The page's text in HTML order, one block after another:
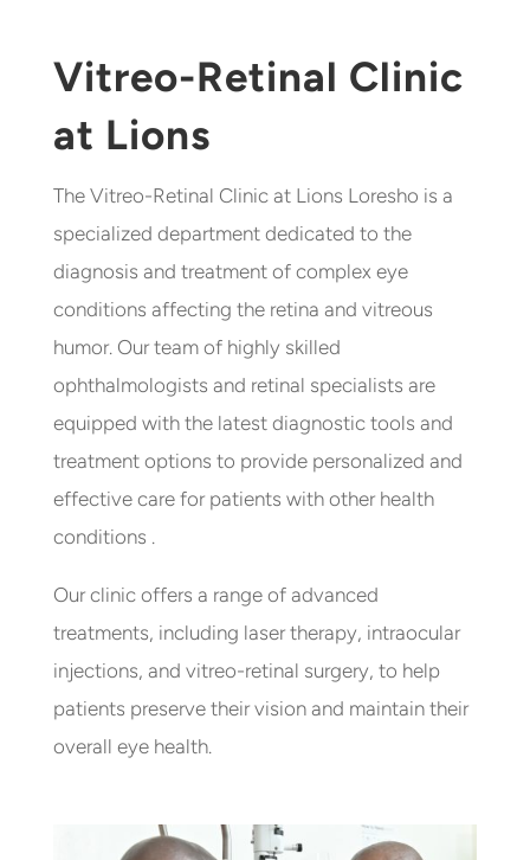
Vitreo-Retinal Clinic
at Lions
The Vitreo-Retinal Clinic at Lions Loresho is a
specialized department dedicated to the
diagnosis and treatment of complex eye
conditions affecting the retina and vitreous
humor. Our team of highly skilled
ophthalmologists and retinal specialists are
equipped with the latest diagnostic tools and
treatment options to provide personalized and
effective care for patients with other health
conditions .
Our clinic offers a range of advanced
treatments, including laser therapy, intraocular
injections, and vitreo-retinal surgery, to help
patients preserve their vision and maintain their
overall eye health.